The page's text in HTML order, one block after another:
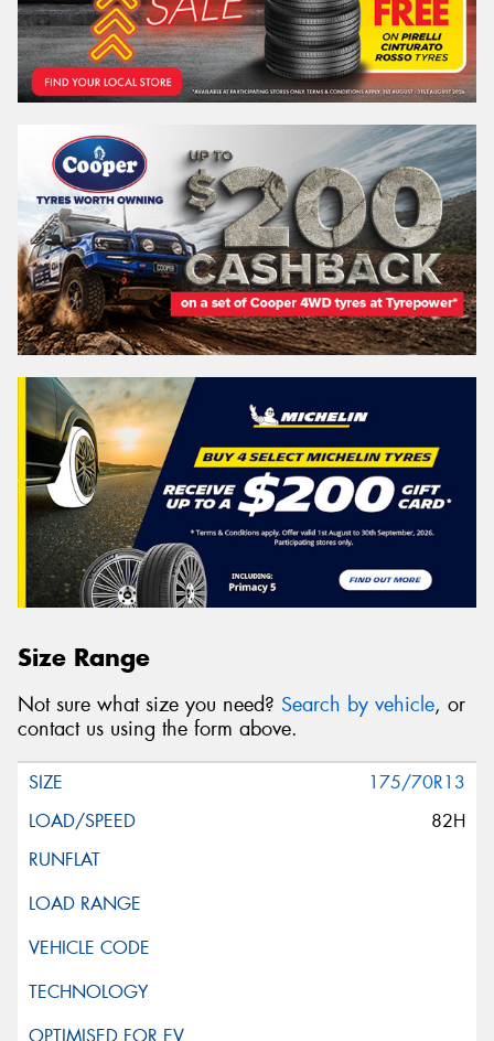
Size Range
Not sure what size you need? Search by vehicle, or
contact us using the form above.
175/70R13
82H